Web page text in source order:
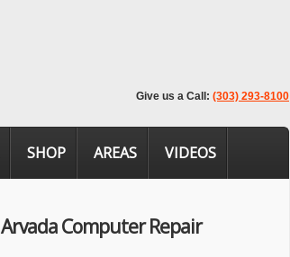
Give us a Call: (303) 293-8100
SHOP AREAS VIDEOS
Arvada Computer Repair